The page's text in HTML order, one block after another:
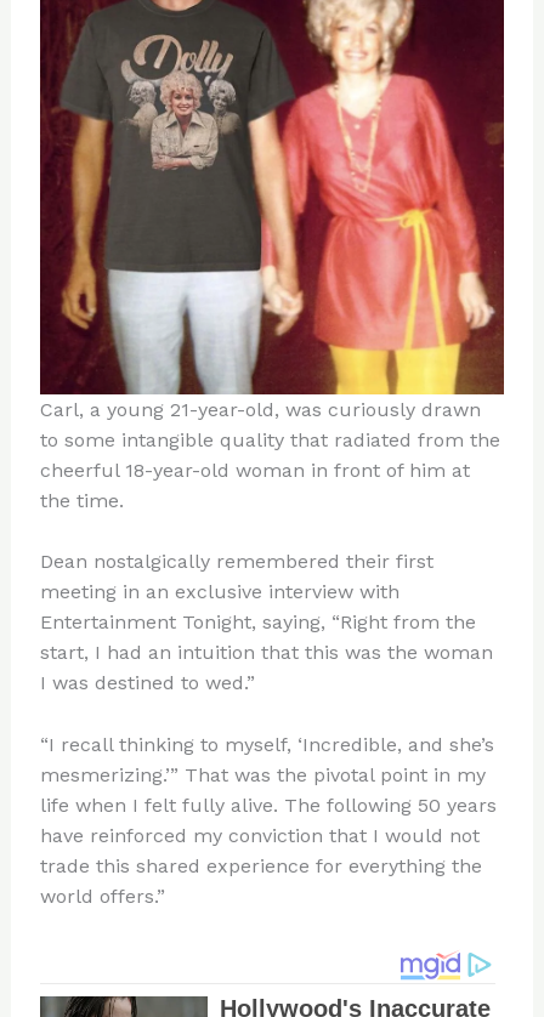
Carl, a young 21-year-old, was curiously drawn
to some intangible quality that radiated from the
cheerful 18-year-old woman in front of him at
the time.
Dean nostalgically remembered their first
meeting in an exclusive interview with
Entertainment Tonight, saying, “Right from the
start, I had an intuition that this was the woman
I was destined to wed.”
“I recall thinking to myself, ‘Incredible, and she’s
mesmerizing.’” That was the pivotal point in my
life when I felt fully alive. The following 50 years
have reinforced my conviction that I would not
trade this shared experience for everything the
world offers.”